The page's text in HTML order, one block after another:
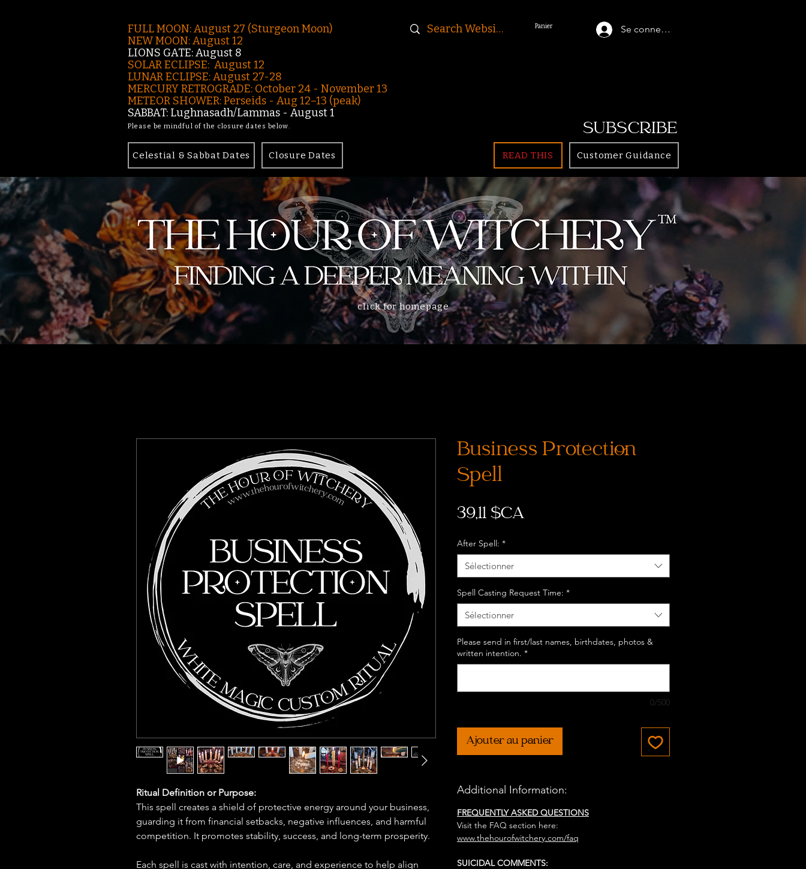
FULL MOON: August 27 (Sturgeon Moon)
NEW MOON: August 12
LIONS GATE: August 8
SOLAR ECLIPSE: August 12
LUNAR ECLIPSE:August 27-28
MERCURY RETROGRADE: October 24 - November 13
METEOR SHOWER: Perseids - Aug 12–13 (peak)
SABBAT: Lughnasadh/Lammas - August 1
Please be mindful of the closure dates below.
Se connecter
Panier
SUBSCRIBE
Celestial & Sabbat Dates Closure Dates READ THIS Customer Guidance
click for homepage
Ritual Definition or Purpose:
This spell creates a shield of protective energy around your business,
guarding it from financial setbacks, negative influences, and harmful
competition. It promotes stability, success, and long-term prosperity.
Each spell is cast with intention, care, and experience to help align
Business Protection
Spell
39,11 $CAPrix
After Spell: *
Sélectionner
Spell Casting Request Time: *
Sélectionner
Please send in first/last names, birthdates, photos &
written intention. *
0/500
Ajouter au panier
Additional Information:
FREQUENTLY ASKED QUESTIONS
Visit the FAQ section here:
www.thehourofwitchery.com/faq
SUICIDAL COMMENTS: